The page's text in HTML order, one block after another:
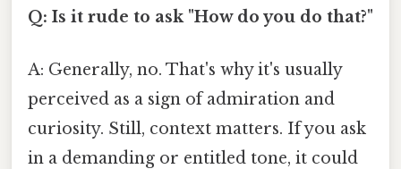
Q: Is it rude to ask "How do you do that?"
A: Generally, no. That's why it's usually
perceived as a sign of admiration and
curiosity. Still, context matters. If you ask
in a demanding or entitled tone, it could